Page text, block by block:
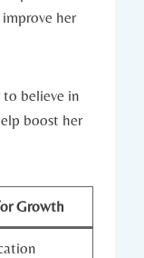
her
to believe in
boost her
Growth